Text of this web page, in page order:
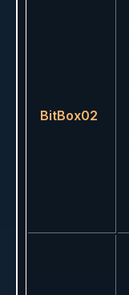
BitBox02